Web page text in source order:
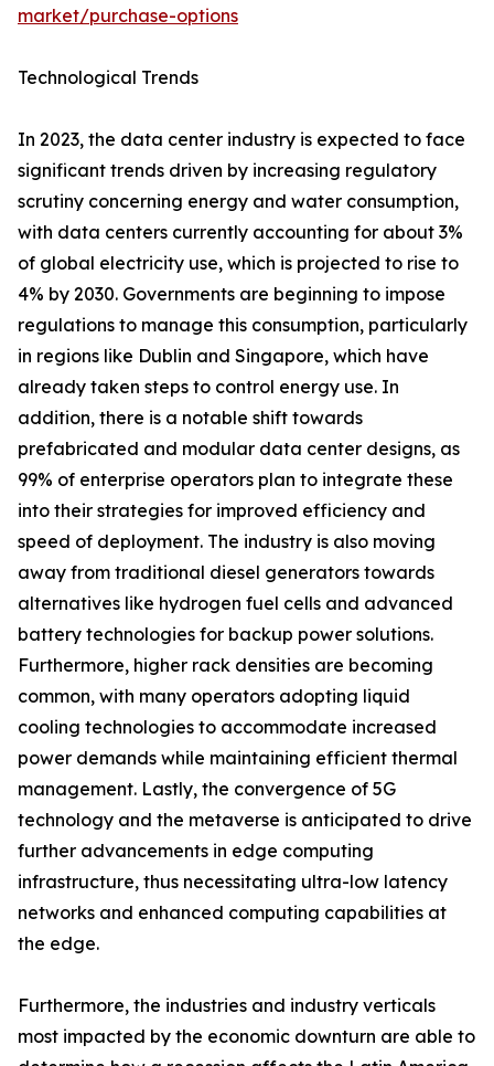
market/purchase-options
Technological Trends
In 2023, the data center industry is expected to face
significant trends driven by increasing regulatory
scrutiny concerning energy and water consumption,
with data centers currently accounting for about 3%
of global electricity use, which is projected to rise to
4% by 2030. Governments are beginning to impose
regulations to manage this consumption, particularly
in regions like Dublin and Singapore, which have
already taken steps to control energy use. In
addition, there is a notable shift towards
prefabricated and modular data center designs, as
99% of enterprise operators plan to integrate these
into their strategies for improved efficiency and
speed of deployment. The industry is also moving
away from traditional diesel generators towards
alternatives like hydrogen fuel cells and advanced
battery technologies for backup power solutions.
Furthermore, higher rack densities are becoming
common, with many operators adopting liquid
cooling technologies to accommodate increased
power demands while maintaining efficient thermal
management. Lastly, the convergence of 5G
technology and the metaverse is anticipated to drive
further advancements in edge computing
infrastructure, thus necessitating ultra-low latency
networks and enhanced computing capabilities at
the edge.
Furthermore, the industries and industry verticals
most impacted by the economic downturn are able to